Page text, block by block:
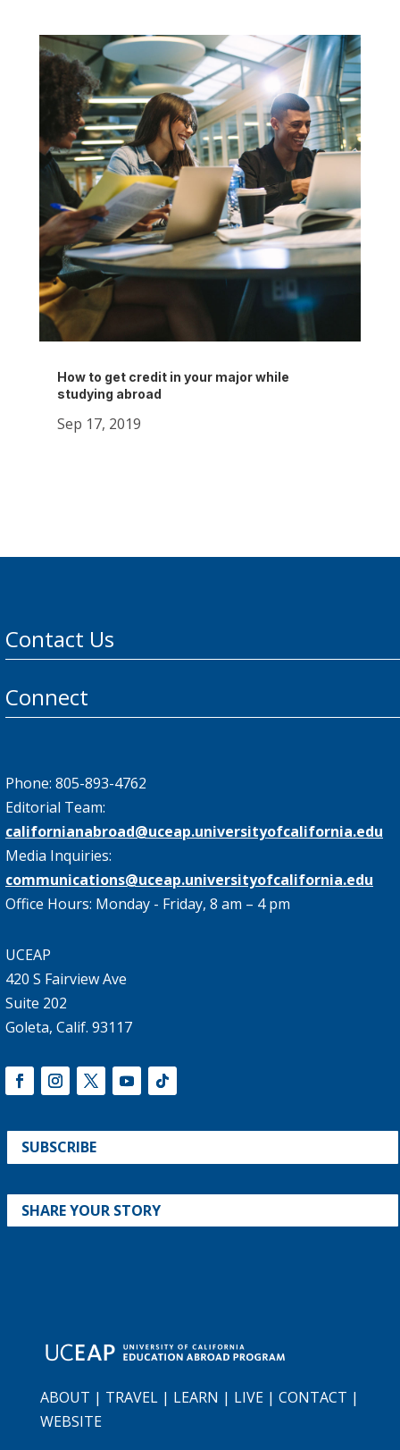
How to get credit in your major while
studying abroad
Sep 17, 2019
Contact Us
Connect
Phone: 805-893-4762
Editorial Team:
californianabroad@uceap.universityofcalifornia.edu
Media Inquiries:
communications@uceap.universityofcalifornia.edu
Office Hours: Monday - Friday, 8 am – 4 pm
UCEAP
420 S Fairview Ave
Suite 202
Goleta, Calif. 93117
SUBSCRIBE
SHARE YOUR STORY
ABOUT | TRAVEL| LEARN | LIVE| CONTACT |
WEBSITE